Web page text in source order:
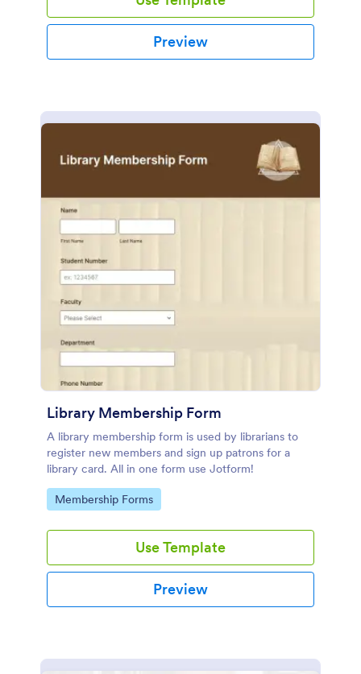
Preview
Library Membership Form
A library membership form is used by librarians to
register new members and sign up patrons for a
library card. All in one form use Jotform!
Go to Category:
Membership Forms
Use Template
Preview